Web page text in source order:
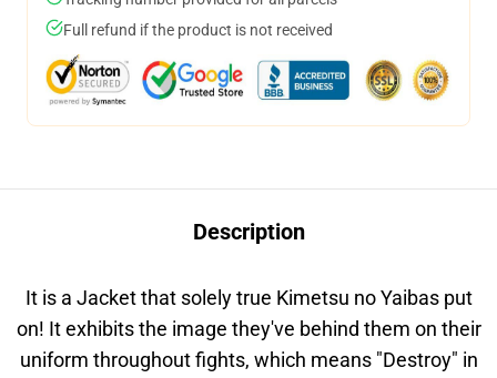
Full refund if the product is not received
Description
It is a Jacket that solely true Kimetsu no Yaibas put
on! It exhibits the image they've behind them on their
uniform throughout fights, which means "Destroy" in